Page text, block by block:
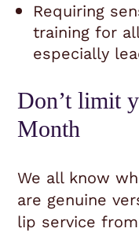
Requiring
training for
especially
Don’t limit
Month
We all know
are genuine
lip service